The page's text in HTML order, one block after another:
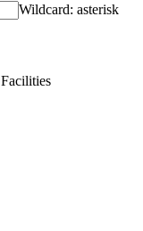
Wildcard: asterisk